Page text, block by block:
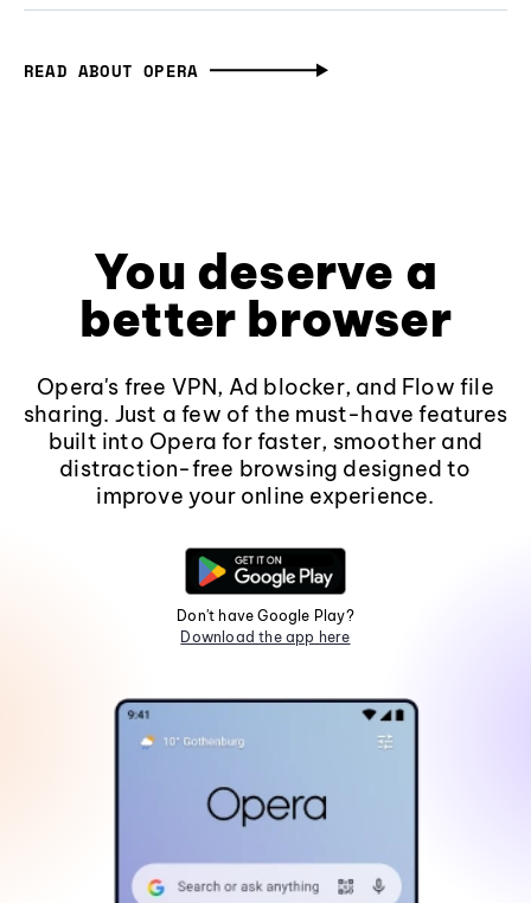
READ ABOUT OPERA
You deserve a
better browser
Opera's free VPN, Ad blocker, and Flow file
sharing. Just a few of the must-have features
built into Opera for faster, smoother and
distraction-free browsing designed to
improve your online experience.
Don't have Google Play?
Download the app here